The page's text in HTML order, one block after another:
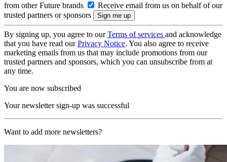
from other Future brands
Receive email from us on behalf of our
trusted partners or sponsors
By signing up, you agree to ourTerms of services and acknowledge
that you have read ourPrivacy Notice. You also agree to receive
marketing emails from us that may include promotions from our
trusted partners and sponsors, which you can unsubscribe from at
any time.
You are now subscribed
Your newsletter sign-up was successful
Want to add more newsletters?